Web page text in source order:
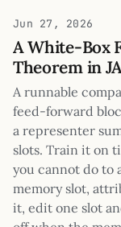
Jun 27, 2026
A White-Box
Theorem in
A runnable
feed-forward
a representer
slots. Train it on
you cannot do to
memory slot,
it, edit one slot